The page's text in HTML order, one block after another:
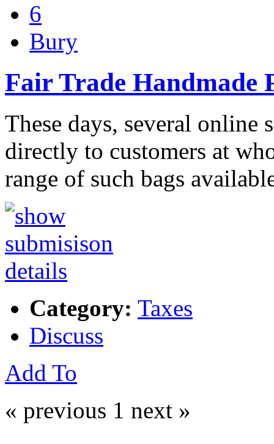
6
Bury
Fair Trade Handmade
These days, several online
directly to customers at
range of such bags
Category: Taxes
Discuss
Add To
« previous 1 next »